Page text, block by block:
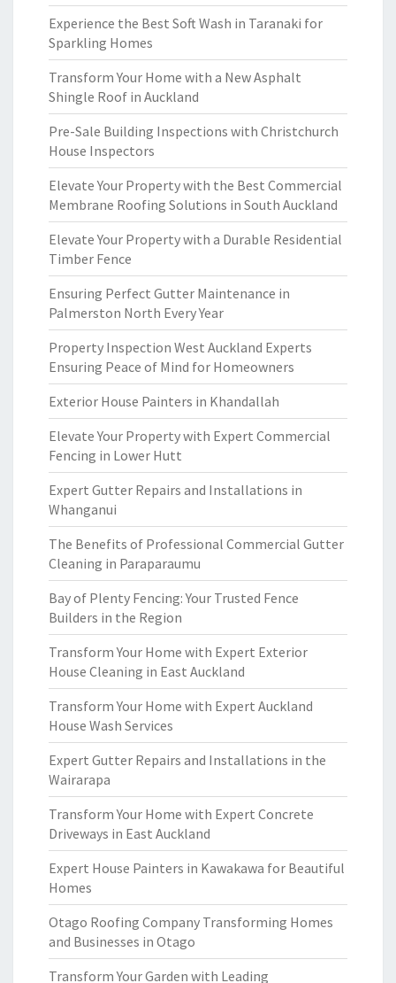
Experience the Best Soft Wash in Taranaki for
Sparkling Homes
Transform Your Home with a New Asphalt
Shingle Roof in Auckland
Pre-Sale Building Inspections with Christchurch
House Inspectors
Elevate Your Property with the Best Commercial
Membrane Roofing Solutions in South Auckland
Elevate Your Property with a Durable Residential
Timber Fence
Ensuring Perfect Gutter Maintenance in
Palmerston North Every Year
Property Inspection West Auckland Experts
Ensuring Peace of Mind for Homeowners
Exterior House Painters in Khandallah
Elevate Your Property with Expert Commercial
Fencing in Lower Hutt
Expert Gutter Repairs and Installations in
Whanganui
The Benefits of Professional Commercial Gutter
Cleaning in Paraparaumu
Bay of Plenty Fencing: Your Trusted Fence
Builders in the Region
Transform Your Home with Expert Exterior
House Cleaning in East Auckland
Transform Your Home with Expert Auckland
House Wash Services
Expert Gutter Repairs and Installations in the
Wairarapa
Transform Your Home with Expert Concrete
Driveways in East Auckland
Expert House Painters in Kawakawa for Beautiful
Homes
Otago Roofing Company Transforming Homes
and Businesses in Otago
Transform Your Garden with Leading